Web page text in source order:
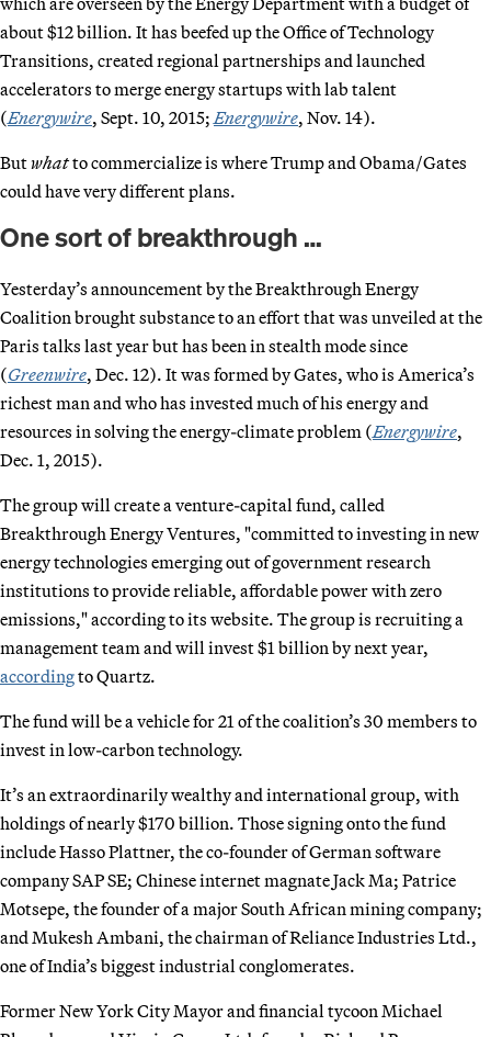
about $12 billion. It has beefed up the Office of Technology
Transitions, created regional partnerships and launched
accelerators to merge energy startups with lab talent
(Energywire, Sept. 10, 2015; Energywire, Nov. 14).
Butwhatto commercialize is where Trump and Obama/Gates
could have very different plans.
One sort of breakthrough …
Yesterday’s announcement by the Breakthrough Energy
Coalition brought substance to an effort that was unveiled at the
Paris talks last year but has been in stealth mode since
(Greenwire, Dec. 12). It was formed by Gates, who is America’s
richest man and who has invested much of his energy and
resources in solving the energy-climate problem (Energywire,
Dec. 1, 2015).
The group will create a venture-capital fund, called
Breakthrough Energy Ventures, "committed to investing in new
energy technologies emerging out of government research
institutions to provide reliable, affordable power with zero
emissions," according to its website. The group is recruiting a
management team and will invest $1 billion by next year,
accordingto Quartz.
The fund will be a vehicle for 21 of the coalition’s 30 members to
invest in low-carbon technology.
It’s an extraordinarily wealthy and international group, with
holdings of nearly $170 billion. Those signing onto the fund
include Hasso Plattner, the co-founder of German software
company SAP SE; Chinese internet magnate Jack Ma; Patrice
Motsepe, the founder of a major South African mining company;
and Mukesh Ambani, the chairman of Reliance Industries Ltd.,
one of India’s biggest industrial conglomerates.
Former New York City Mayor and financial tycoon Michael